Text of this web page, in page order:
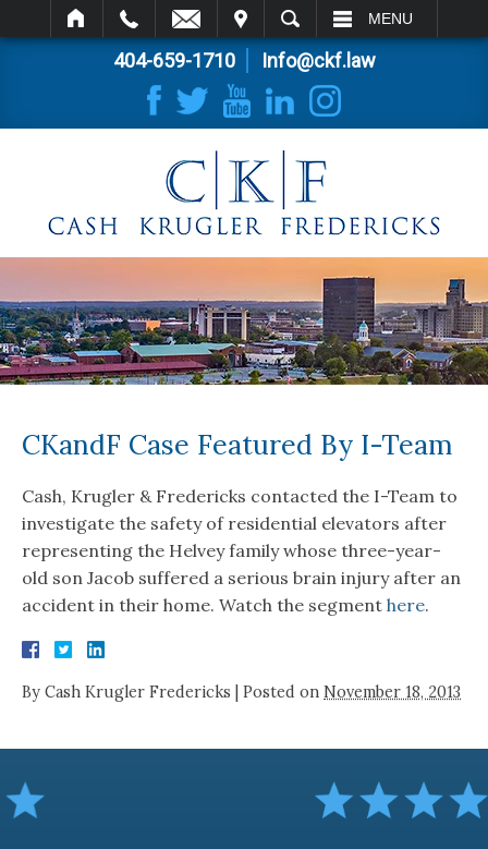
SEARCH MENU
404-659-1710 Info@ckf.law
CKandF Case Featured By I-Team
Cash, Krugler & Fredericks contacted the I-Team to
investigate the safety of residential elevators after
representing the Helvey family whose three-year-
old son Jacob suffered a serious brain injury after an
accident in their home. Watch the segment here.
By Cash Krugler Fredericks Posted on November 18, 2013